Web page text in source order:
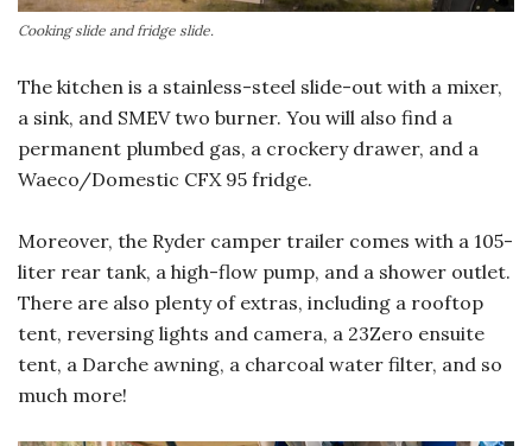
Cooking slide and fridge slide.
The kitchen is a stainless-steel slide-out with a mixer,
a sink, and SMEV two burner. You will also find a
permanent plumbed gas, a crockery drawer, and a
Waeco/Domestic CFX 95 fridge.
Moreover, the Ryder camper trailer comes with a 105-
liter rear tank, a high-flow pump, and a shower outlet.
There are also plenty of extras, including a rooftop
tent, reversing lights and camera, a 23Zero ensuite
tent, a Darche awning, a charcoal water filter, and so
much more!